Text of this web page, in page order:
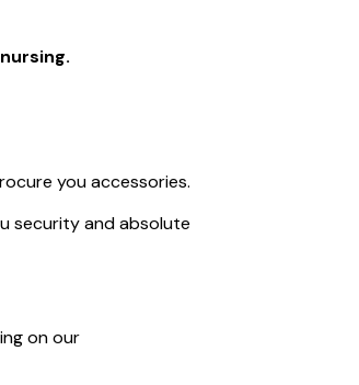
you accessories.
security and absolute
on our